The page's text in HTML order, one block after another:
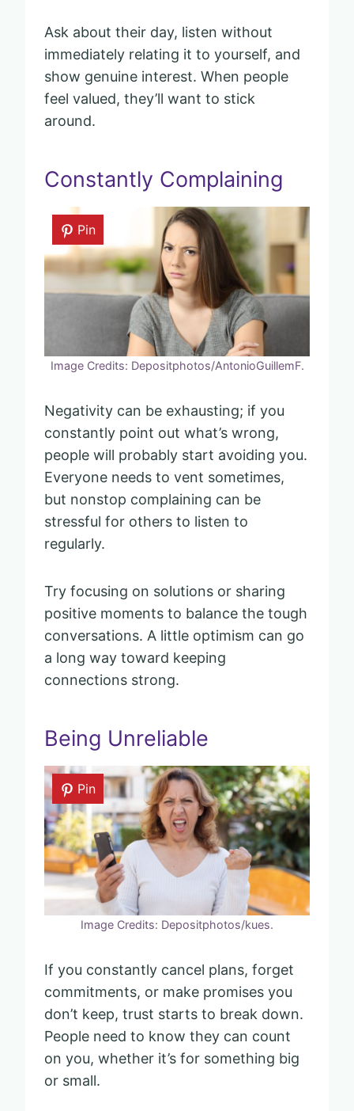
Ask about their day, listen without
immediately relating it to yourself, and
show genuine interest. When people
feel valued, they’ll want to stick
around.
Constantly Complaining
Pin
Image Credits: Depositphotos/AntonioGuillemF.
Negativity can be exhausting; if you
constantly point out what’s wrong,
people will probably start avoiding you.
Everyone needs to vent sometimes,
but nonstop complaining can be
stressful for others to listen to
regularly.
Try focusing on solutions or sharing
positive moments to balance the tough
conversations. A little optimism can go
a long way toward keeping
connections strong.
Being Unreliable
Pin
Image Credits: Depositphotos/kues.
If you constantly cancel plans, forget
commitments, or make promises you
don’t keep, trust starts to break down.
People need to know they can count
on you, whether it’s for something big
or small.